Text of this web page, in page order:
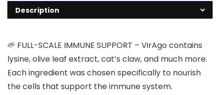
Description
🌱 FULL-SCALE IMMUNE SUPPORT – VirAgo contains
lysine, olive leaf extract, cat’s claw, and much more.
Each ingredient was chosen specifically to nourish
the cells that support the immune system.